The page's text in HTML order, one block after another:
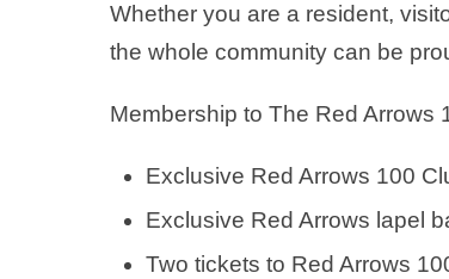
Whether you are a resident,
the whole community can be
Membership to The Red Arrows
Exclusive Red Arrows 100
Exclusive Red Arrows lapel
Two tickets to Red Arrows